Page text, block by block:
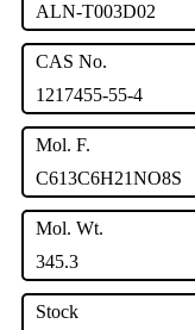
ALN-T003D02
CAS No.
1217455-55-4
Mol. F.
C613C6H21NO8S
Mol. Wt.
345.3
Stock